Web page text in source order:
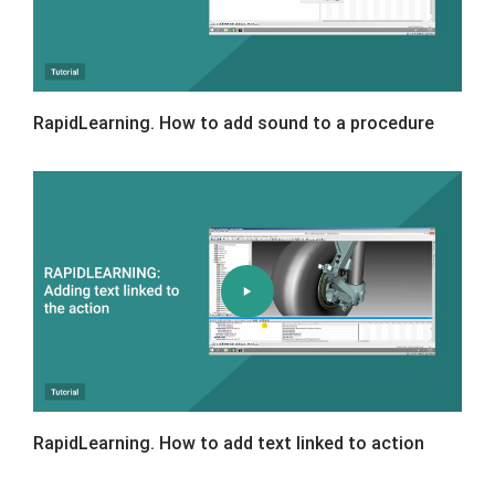
RapidLearning. How to add sound to a procedure
RapidLearning. How to add text linked to action